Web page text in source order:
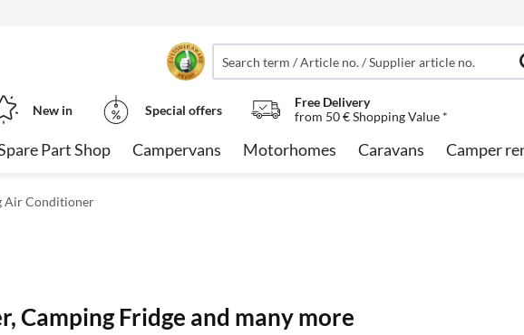
New in Special offers
Free Delivery
from 50 € Shopping Value *
Part Shop Campervans Motorhomes Caravans Camper
Air Conditioner
Camping Fridge and many more